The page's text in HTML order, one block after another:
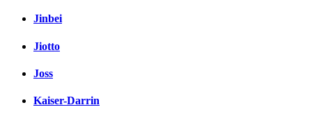
Jinbei
Jiotto
Joss
Kaiser-Darrin